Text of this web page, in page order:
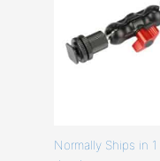
Normally Ships in